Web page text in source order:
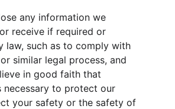
any information we
receive if required or
law, such as to comply with
similar legal process, and
in good faith that
necessary to protect our
your safety or the safety of